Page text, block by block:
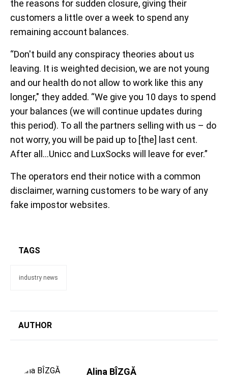
the reasons for sudden closure, giving their
customers a little over a week to spend any
remaining account balances.
“Don't build any conspiracy theories about us
leaving. It is weighted decision, we are not young
and our health do not allow to work like this any
longer," they added. “We give you 10 days to spend
your balances (we will continue updates during
this period). To all the partners selling with us – do
not worry, you will be paid up to [the] last cent.
After all…Unicc and LuxSocks will leave for ever.”
The operators end their notice with a common
disclaimer, warning customers to be wary of any
fake impostor websites.
TAGS
industry news
AUTHOR
Alina BÎZGĂ